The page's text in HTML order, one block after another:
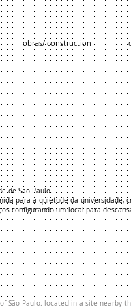
obras/ construction
de São Paulo.
para a quietude da universidade,
configurando um local para
São Paulo. located in a site nearby